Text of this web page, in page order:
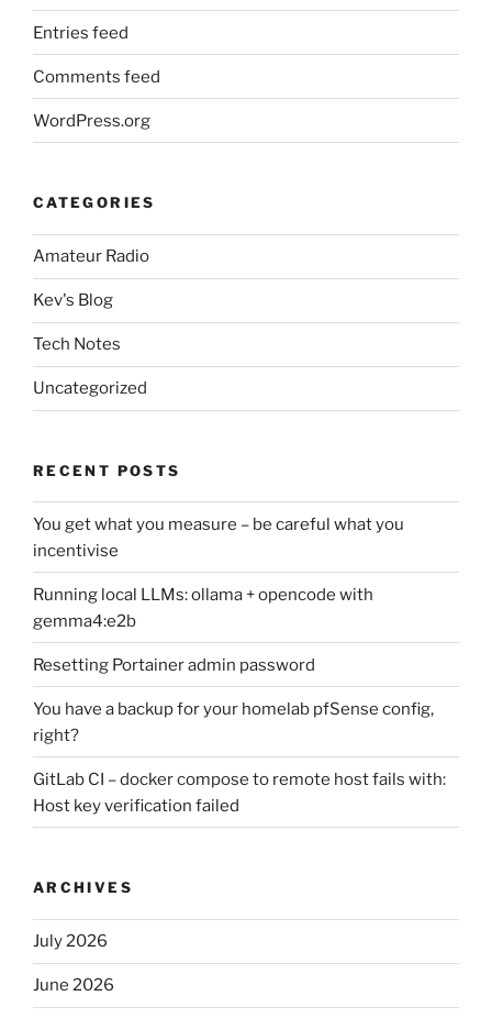
Entries feed
Comments feed
WordPress.org
CATEGORIES
Amateur Radio
Kev's Blog
Tech Notes
Uncategorized
RECENT POSTS
You get what you measure – be careful what you
incentivise
Running local LLMs: ollama + opencode with
gemma4:e2b
Resetting Portainer admin password
You have a backup for your homelab pfSense config,
right?
GitLab CI – docker compose to remote host fails with:
Host key verification failed
ARCHIVES
July 2026
June 2026